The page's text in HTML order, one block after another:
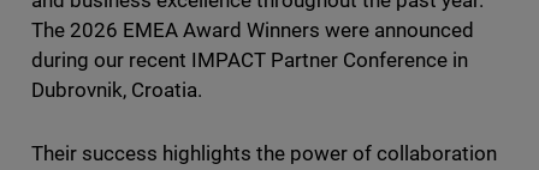
The 2026 EMEA Award Winners were announced
during our recent IMPACT Partner Conference in
Dubrovnik, Croatia.
Their success highlights the power of collaboration